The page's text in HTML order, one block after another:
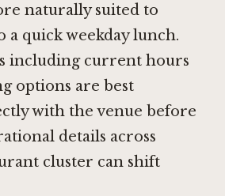
naturally suited to
a quick weekday lunch.
including current hours
options are best
with the venue before
details across
cluster can shift